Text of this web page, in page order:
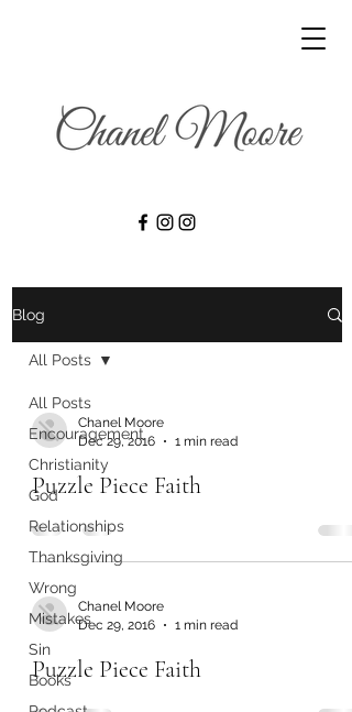
Blog
All Posts
Encouragement
Christianity
God
Relationships
Thanksgiving
Wrong
Mistakes
Sin
Books
All Posts
Chanel Moore
Dec 29, 2016
1 min read
Puzzle Piece Faith
Chanel Moore
Dec 29, 2016
1 min read
Puzzle Piece Faith